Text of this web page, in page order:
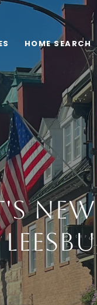
HOME SEARCH